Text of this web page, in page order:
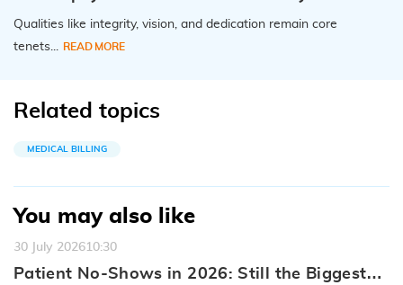
Qualities like integrity, vision, and dedication remain core
tenets...
READ MORE
Related topics
MEDICAL BILLING
You may also like
30 July 202610:30
Patient No-Shows in 2026: Still the Biggest